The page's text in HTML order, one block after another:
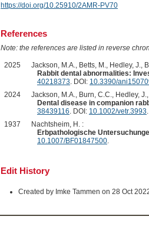
https://doi.org/10.25910/2AMR-PV70
References
Note: the references are listed in reverse
2025
Jackson, M.A., Betts, M., Hedley, J.,
Rabbit dental abnormalities:
40218373. DOI: 10.3390/
2024
Jackson, M.A., Burn, C.C., Hedley,
Dental disease in companion
38439116. DOI: 10.1002/vetr.3993.
1937
Nachtsheim, H. :
Erbpathologische
10.1007/BF01847500.
Edit History
Created by Imke Tammen on 28 Oct